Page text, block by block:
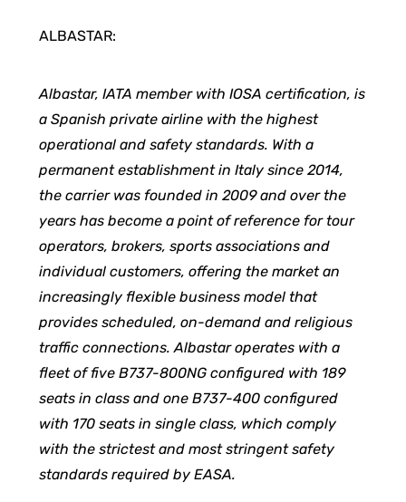
ALBASTAR:
Albastar, IATA member with IOSA certification, is
a Spanish private airline with the highest
operational and safety standards. With a
permanent establishment in Italy since 2014,
the carrier was founded in 2009 and over the
years has become a point of reference for tour
operators, brokers, sports associations and
individual customers, offering the market an
increasingly flexible business model that
provides scheduled, on-demand and religious
traffic connections. Albastar operates with a
fleet of five B737-800NG configured with 189
seats in class and one B737-400 configured
with 170 seats in single class, which comply
with the strictest and most stringent safety
standards required by EASA.